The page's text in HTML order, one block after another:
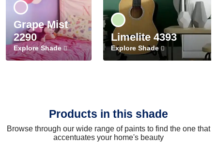
Grape Mist
2290
Explore Shade
Limelite 4393
Explore Shade
Products in this shade
Browse through our wide range of paints to find the one that
accentuates your home's beauty